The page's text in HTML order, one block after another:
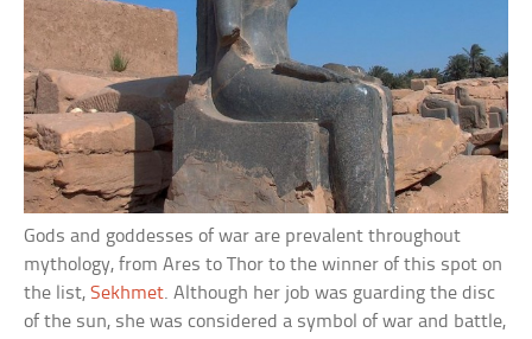
Gods and goddesses of war are prevalent throughout
mythology, from Ares to Thor to the winner of this spot on
the list,Sekhmet. Although her job was guarding the disc
of the sun, she was considered a symbol of war and battle,